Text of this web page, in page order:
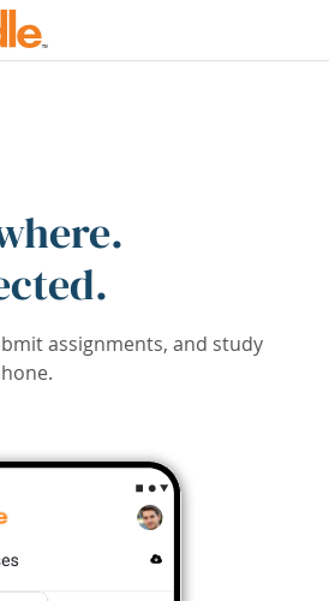
assignments, and study